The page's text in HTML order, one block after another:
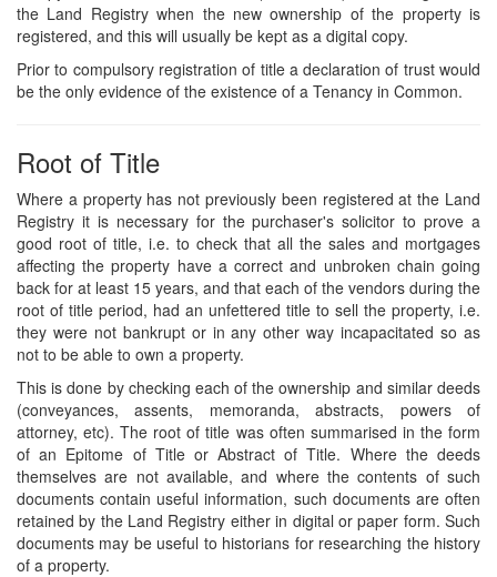
the Land Registry when the new ownership of the property is
registered, and this will usually be kept as a digital copy.
Prior to compulsory registration of title a declaration of trust would
be the only evidence of the existence of a Tenancy in Common.
Root of Title
Where a property has not previously been registered at the Land
Registry it is necessary for the purchaser's solicitor to prove a
good root of title, i.e. to check that all the sales and mortgages
affecting the property have a correct and unbroken chain going
back for at least 15 years, and that each of the vendors during the
root of title period, had an unfettered title to sell the property, i.e.
they were not bankrupt or in any other way incapacitated so as
not to be able to own a property.
This is done by checking each of the ownership and similar deeds
(conveyances, assents, memoranda, abstracts, powers of
attorney, etc). The root of title was often summarised in the form
of an Epitome of Title or Abstract of Title. Where the deeds
themselves are not available, and where the contents of such
documents contain useful information, such documents are often
retained by the Land Registry either in digital or paper form. Such
documents may be useful to historians for researching the history
of a property.